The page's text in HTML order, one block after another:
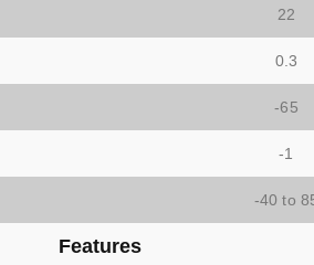
22
0.3
-65
-1
-40 to
Features